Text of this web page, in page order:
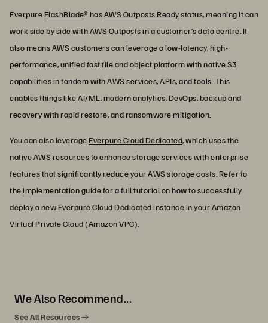
EverpureFlashBlade® hasAWS Outposts Readystatus, meaning it can
work side by side with AWS Outposts in a customer’s data centre. It
also means AWS customers can leverage a low-latency, high-
performance, unified fast file and object platform with native S3
capabilities in tandem with AWS services, APIs, and tools. This
enables things like AI/ML, modern analytics, DevOps, backup and
recovery with rapid restore, and ransomware mitigation.
You can also leverageEverpure Cloud Dedicated, which uses the
native AWS resources to enhance storage services with enterprise
features that significantly reduce your AWS storage costs. Refer to
theimplementation guidefor a full tutorial on how to successfully
deploy a new Everpure Cloud Dedicated instance in your Amazon
Virtual Private Cloud (Amazon VPC).
We Also Recommend...
See All Resources